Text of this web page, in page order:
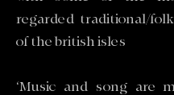
regarded traditional/
of the british isles
‘Music and song are